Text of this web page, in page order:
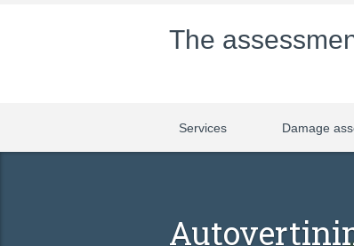
The
Services Damage